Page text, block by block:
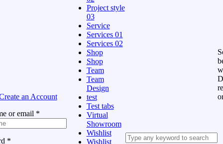
an Account
or email *
*
Project style
03
Service
Services 01
Services 02
Shop
Shop
Team
Team
Design
test
Test tabs
Virtual
Showroom
Wishlist
Wishlist